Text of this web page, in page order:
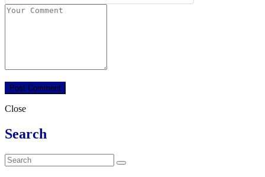
Close
Search